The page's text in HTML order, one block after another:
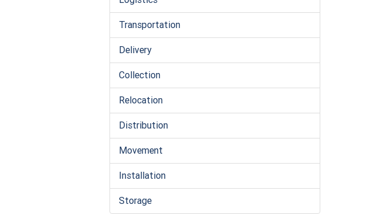
Transportation
Delivery
Collection
Relocation
Distribution
Movement
Installation
Storage